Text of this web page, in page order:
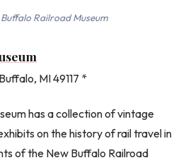
Railroad Museum
MI 49117 *
has a collection of vintage
on the history of rail travel in
of the New Buffalo Railroad